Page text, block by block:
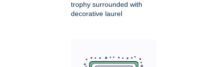
trophy surrounded with
decorative laurel